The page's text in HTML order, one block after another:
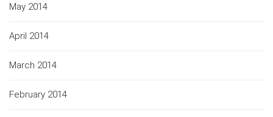
May 2014
April 2014
March 2014
February 2014